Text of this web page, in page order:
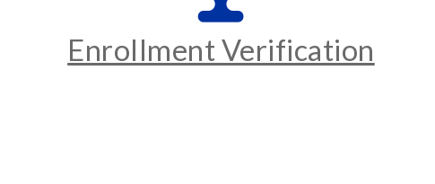
Enrollment Verification